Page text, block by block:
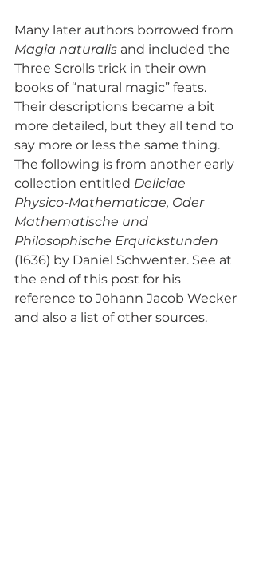
Many later authors borrowed from
Magia naturalis and included the
Three Scrolls trick in their own
books of “natural magic” feats.
Their descriptions became a bit
more detailed, but they all tend to
say more or less the same thing.
The following is from another early
collection entitled Deliciae
Physico-Mathematicae, Oder
Mathematische und
Philosophische Erquickstunden
(1636) by Daniel Schwenter. See at
the end of this post for his
reference to Johann Jacob Wecker
and also a list of other sources.